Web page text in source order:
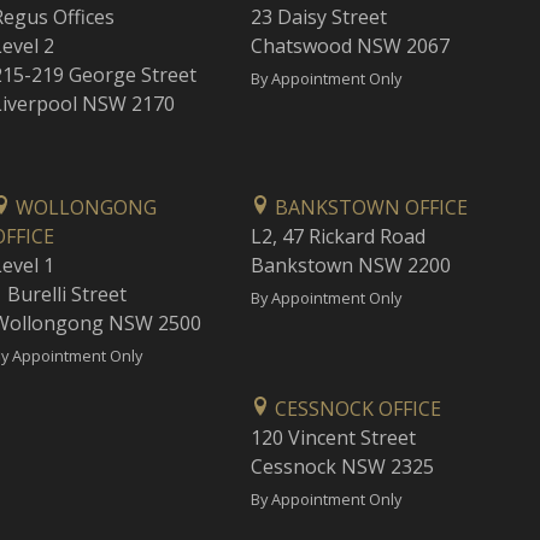
Offices
2
219 George Street
NSW 2170
23 Daisy Street
Chatswood NSW 2067
By Appointment Only
WOLLONGONG
1
Burelli Street
NSW 2500
Appointment Only
BANKSTOWN OFFICE
L2, 47 Rickard Road
Bankstown NSW 2200
By Appointment Only
CESSNOCK OFFICE
120 Vincent Street
Cessnock NSW 2325
By Appointment Only